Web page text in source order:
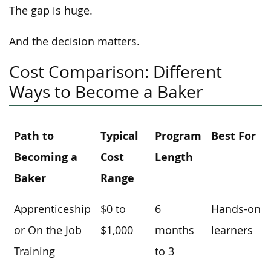
The gap is huge.
And the decision matters.
Cost Comparison: Different
Ways to Become a Baker
Path to
Becoming a
Baker
Typical
Cost
Range
Program
Length
Best For
Apprenticeship
or On the Job
Training
$0 to
$1,000
6
months
to 3
Hands-on
learners